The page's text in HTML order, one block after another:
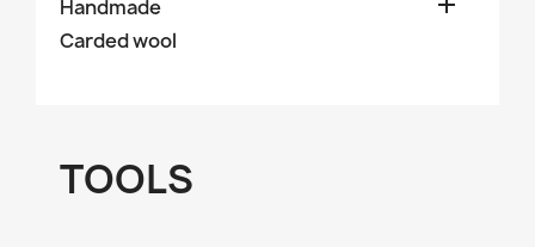
Handmade
Carded wool
TOOLS